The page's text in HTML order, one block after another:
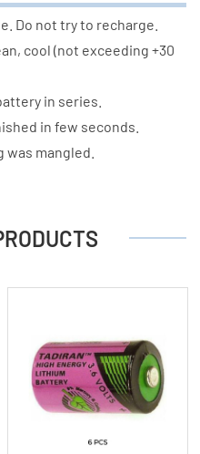
Do not try to recharge.
cool (not exceeding +30
in series.
in few seconds.
mangled.